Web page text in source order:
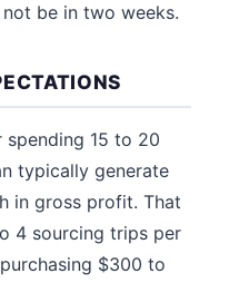
be in two weeks.
15 to 20
typically generate
in gross profit. That
4 sourcing trips per
$300 to